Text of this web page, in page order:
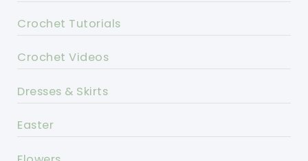
Crochet Tutorials
Crochet Videos
Dresses & Skirts
Easter